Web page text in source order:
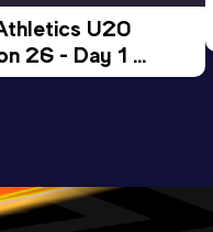
Chengdu
U20
26 - Day 1